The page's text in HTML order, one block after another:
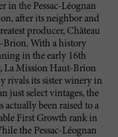
in the Pessac-Léognan
after its neighbor and
producer, Château
Brion. With a history
in the early 16th
La Mission Haut-Brion
rivals its sister winery in
just select vintages, the
actually been raised to a
First Growth rank in
the Pessac-Léognan